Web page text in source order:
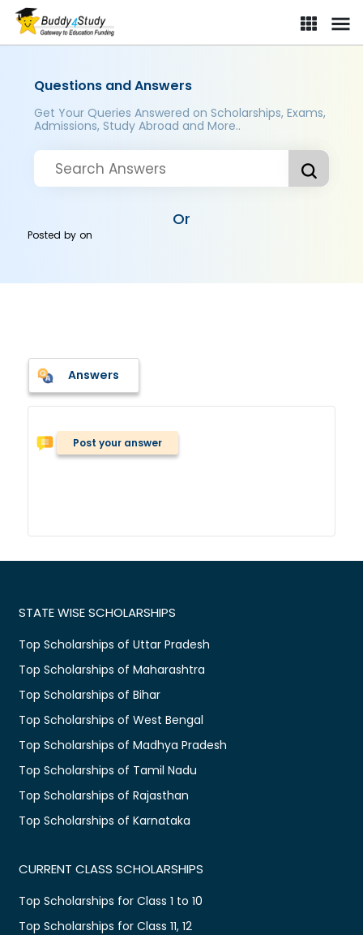
Questions and Answers
Get Your Queries Answered on Scholarships, Exams,
Admissions, Study Abroad and More..
Or
Posted byon
Answers
Post your answer
STATE WISE SCHOLARSHIPS
Top Scholarships of Uttar Pradesh
Top Scholarships of Maharashtra
Top Scholarships of Bihar
Top Scholarships of West Bengal
Top Scholarships of Madhya Pradesh
Top Scholarships of Tamil Nadu
Top Scholarships of Rajasthan
Top Scholarships of Karnataka
CURRENT CLASS SCHOLARSHIPS
Top Scholarships for Class 1 to 10
Top Scholarships for Class 11, 12